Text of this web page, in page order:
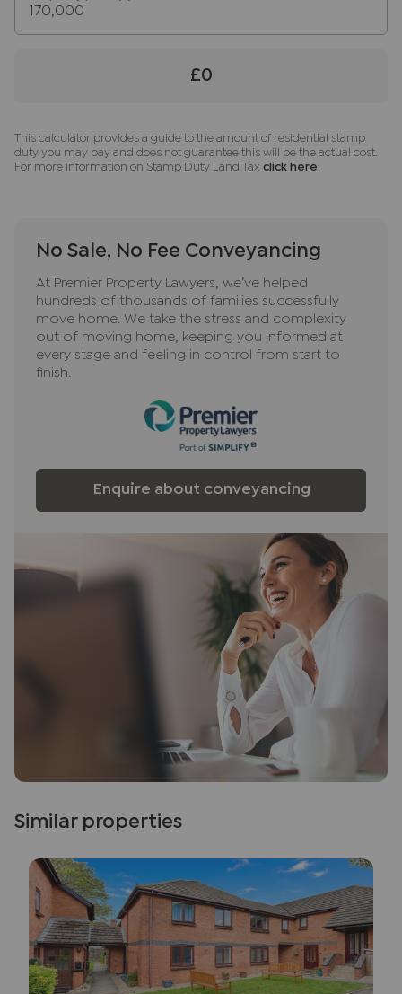
sale until the checks are complete.
We may refer you to recommended providers of
receive a commission payment fee or other
benefit (known as a referral fee) for
provider may be an associated company of JNP.
£0
This calculator provides a guide to the amount of residential stamp
duty you may pay and does not guarantee this will be the actual cost.
For more information on Stamp Duty Land Tax click here
No Sale, No Fee Conveyancing
At Premier Property Lawyers, we’ve helped
hundreds of thousands of families successfully
move home. We take the stress and complexity
out of moving home, keeping you informed at
every stage and feeling in control from start to
finish.
Enquire about conveyancing
Similar properties